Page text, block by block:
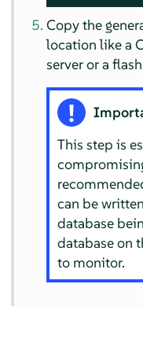
Copy the
location like a
server or a
This step is
can be
database
database on
to monitor.